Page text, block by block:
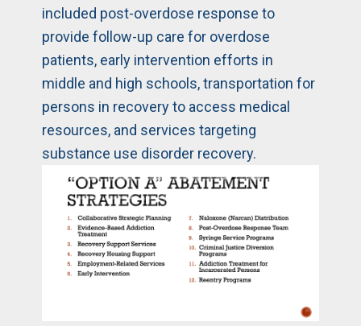
included post-overdose response to
provide follow-up care for overdose
patients, early intervention efforts in
middle and high schools, transportation for
persons in recovery to access medical
resources, and services targeting
substance use disorder recovery.